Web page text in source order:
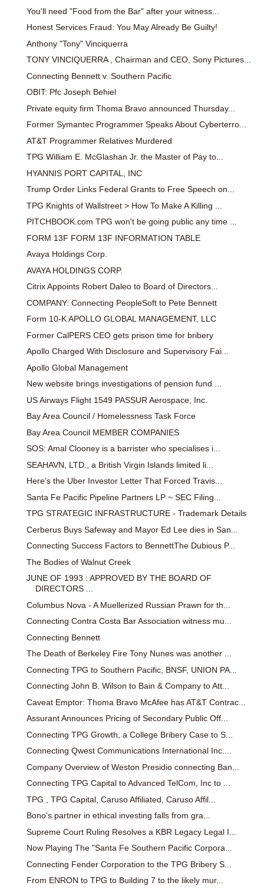
You'll need "Food from the Bar" after your witness...
Honest Services Fraud: You May Already Be Guilty!
Anthony "Tony" Vinciquerra
TONY VINCIQUERRA , Chairman and CEO, Sony Pictures...
Connecting Bennett v. Southern Pacific
OBIT: Pfc Joseph Behiel
Private equity firm Thoma Bravo announced Thursday...
Former Symantec Programmer Speaks About Cyberterro...
AT&T Programmer Relatives Murdered
TPG William E. McGlashan Jr. the Master of Pay to...
HYANNIS PORT CAPITAL, INC
Trump Order Links Federal Grants to Free Speech on...
TPG Knights of Wallstreet > How To Make A Killing ...
PITCHBOOK.com TPG won't be going public any time ...
FORM 13F FORM 13F INFORMATION TABLE
Avaya Holdings Corp.
AVAYA HOLDINGS CORP.
Citrix Appoints Robert Daleo to Board of Directors...
COMPANY: Connecting PeopleSoft to Pete Bennett
Form 10-K APOLLO GLOBAL MANAGEMENT, LLC
Former CalPERS CEO gets prison time for bribery
Apollo Charged With Disclosure and Supervisory Fai...
Apollo Global Management
New website brings investigations of pension fund ...
US Airways Flight 1549 PASSUR Aerospace, Inc.
Bay Area Council / Homelessness Task Force
Bay Area Council MEMBER COMPANIES
SOS: Amal Clooney is a barrister who specialises i...
SEAHAVN, LTD., a British Virgin Islands limited li...
Here’s the Uber Investor Letter That Forced Travis...
Santa Fe Pacific Pipeline Partners LP ~ SEC Filing...
TPG STRATEGIC INFRASTRUCTURE - Trademark Details
Cerberus Buys Safeway and Mayor Ed Lee dies in San...
Connecting Success Factors to BennettThe Dubious P...
The Bodies of Walnut Creek
JUNE OF 1993 : APPROVED BY THE BOARD OF
DIRECTORS ...
Columbus Nova - A Muellerized Russian Prawn for th...
Connecting Contra Costa Bar Association witness mu...
Connecting Bennett
The Death of Berkeley Fire Tony Nunes was another ...
Connecting TPG to Southern Pacific, BNSF, UNION PA...
Connecting John B. Wilson to Bain & Company to Att...
Caveat Emptor: Thoma Bravo McAfee has AT&T Contrac...
Assurant Announces Pricing of Secondary Public Off...
Connecting TPG Growth, a College Bribery Case to S...
Connecting Qwest Communications International Inc....
Company Overview of Weston Presidio connecting Ban...
Connecting TPG Capital to Advanced TelCom, Inc to ...
TPG , TPG Capital, Caruso Affiliated, Caruso Affil...
Bono’s partner in ethical investing falls from gra...
Supreme Court Ruling Resolves a KBR Legacy Legal I...
Now Playing The "Santa Fe Southern Pacific Corpora...
Connecting Fender Corporation to the TPG Bribery S...
From ENRON to TPG to Building 7 to the likely mur...